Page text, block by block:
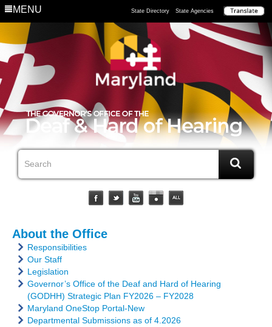
MENU State Directory State Agencies
About the Office
Responsibilities
Our Staff
Legislation
Governor’s Office of the Deaf and Hard of Hearing
(GODHH) Strategic Plan FY2026 – FY2028
Maryland OneStop Portal-New
Departmental Submissions as of 4.2026